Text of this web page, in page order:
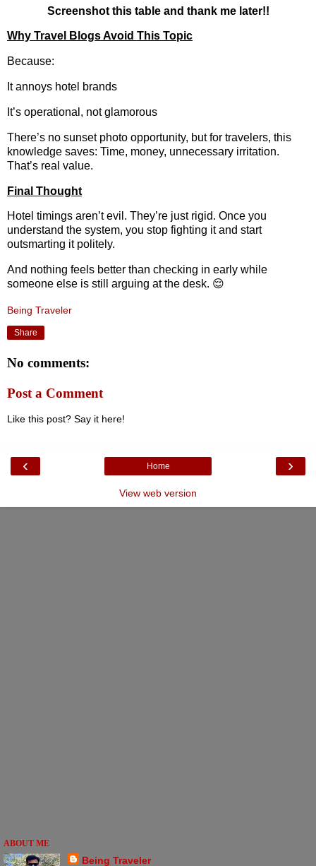
Screenshot this table and thank me later!!
Why Travel Blogs Avoid This Topic
Because:
It annoys hotel brands
It’s operational, not glamorous
There’s no sunset photo opportunity, but for travelers, this
knowledge saves: Time, money, unnecessary irritation.
That’s real value.
Final Thought
Hotel timings aren’t evil. They’re just rigid. Once you
understand the system, you stop fighting it and start
outsmarting it politely.
And nothing feels better than checking in early while
someone else is still arguing at the desk. 😌
Being Traveler
Share
No comments:
Post a Comment
Like this post? Say it here!
‹ ›
Home
View web version
ABOUT ME
Being Traveler